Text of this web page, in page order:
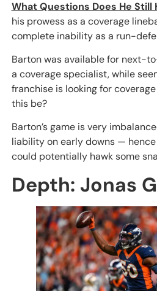
What Questions Does He Still
his prowess as a coverage
complete inability as a run-
Barton was available for next-
a coverage specialist, while
franchise is looking for
this be?
Barton’s game is very
liability on early downs —
could potentially hawk some
Depth: Jonas